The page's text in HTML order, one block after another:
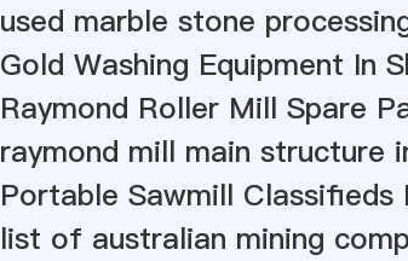
used marble stone
Gold Washing Equipment In
Raymond Roller Mill Spare
raymond mill main structure
Portable Sawmill Classifieds
list of australian mining